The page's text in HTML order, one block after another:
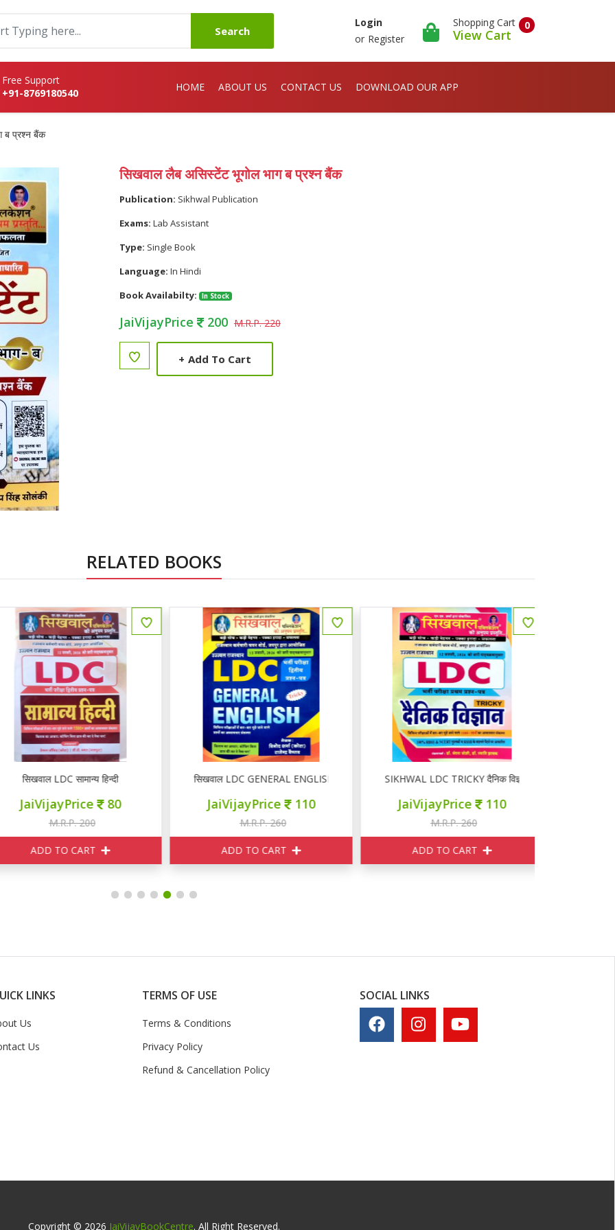
Search
Login
or Register
0
Shopping Cart
View Cart
Free Support
+91-8769180540
HOME ABOUT US CONTACT US DOWNLOAD OUR APP
ब प्रश्न बैंक
सिखवाल लैब असिस्टेंट भूगोल भाग ब प्रश्न बैंक
Publication: Sikhwal Publication
Exams: Lab Assistant
Type: Single Book
Language: In Hindi
Book Availabilty:
In Stock
JaiVijayPrice 200 M.R.P. 220
+ Add To Cart
RELATED BOOKS
सिखवाल LDC सामान्य हिन्दी
JaiVijayPrice 80
M.R.P. 200
ADD TO CART
सिखवाल LDC GENERAL ENGLISH
JaiVijayPrice 110
M.R.P. 260
ADD TO CART
SIKHWAL LDC TRICKY दैनिक विज्ञान
JaiVijayPrice 110
M.R.P. 260
ADD TO CART
LINKS
Us
Us
TERMS OF USE
Terms & Conditions
Privacy Policy
Refund & Cancellation Policy
SOCIAL LINKS
Copyright © 2026 JaiVijayBookCentre. All Right Reserved.